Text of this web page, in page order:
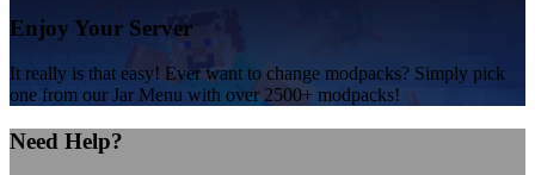
Enjoy Your Server
It really is that easy! Ever want to change modpacks? Simply pick
one from our Jar Menu with over 2500+ modpacks!
Need Help?